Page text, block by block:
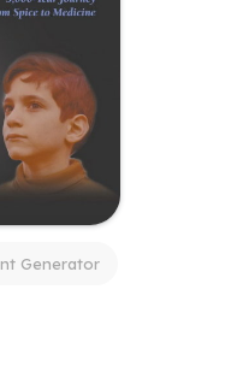
Generator